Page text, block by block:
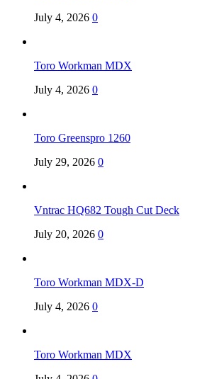
July 4, 2026 0
Toro Workman MDX
July 4, 2026 0
Toro Greenspro 1260
July 29, 2026 0
Vntrac HQ682 Tough Cut Deck
July 20, 2026 0
Toro Workman MDX-D
July 4, 2026 0
Toro Workman MDX